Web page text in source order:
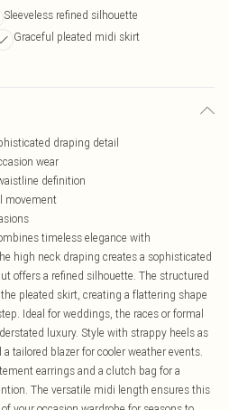
Sleeveless refined silhouette
Graceful pleated midi skirt
draping detail
wear
definition
movement
timeless elegance with
high neck draping creates a sophisticated
offers a refined silhouette. The structured
pleated skirt, creating a flattering shape
Ideal for weddings, the races or formal
luxury. Style with strappy heels as
tailored blazer for cooler weather events.
earrings and a clutch bag for a
The versatile midi length ensures this